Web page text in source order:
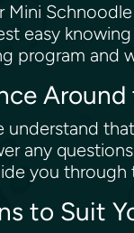
easy
program and
understand
any
you
to Suit